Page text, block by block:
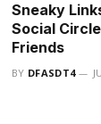
Sneaky
Social
Friends
BY DFASDT4